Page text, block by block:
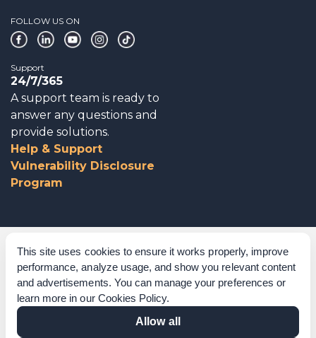
This site uses cookies to ensure it works properly, improve
performance, analyze usage, and show you relevant content
and advertisements. You can manage your preferences or
learn more in our Cookies Policy.
Allow all
FOLLOW US ON
Support
24/7/365
A support team is ready to
answer any questions and
provide solutions.
Help & Support
Vulnerability Disclosure
Program
Corporate Governance
Acknowledgements
Policies & Terms of Service